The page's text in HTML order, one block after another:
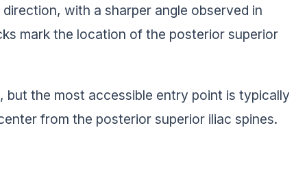
with a sharper angle observed in
mark the location of the posterior superior
but the most accessible entry point is typically
from the posterior superior iliac spines.